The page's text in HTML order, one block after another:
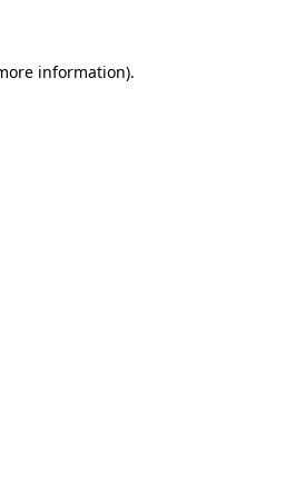
information).